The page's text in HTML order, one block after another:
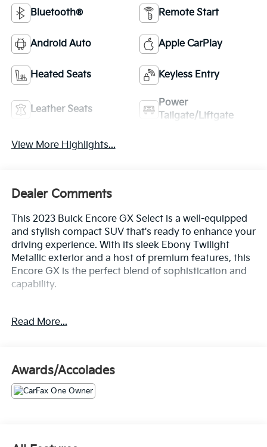
Bluetooth® Remote Start
Android Auto Apple CarPlay
Heated Seats Keyless Entry
Leather Seats
Power
Tailgate/Liftgate
View More Highlights...
Dealer Comments
This 2023 Buick Encore GX Select is a well-equipped
and stylish compact SUV that's ready to enhance your
driving experience. With its sleek Ebony Twilight
Metallic exterior and a host of premium features, this
Encore GX is the perfect blend of sophistication and
capability.
equipped Including:
Wheels
- Safety Package II with Rear Cross Traffic Alert and
Lane Change Alert with Side Blind Zone Alert
- Sport Pedal Kit (LPO)
Inside, you'll find a well-appointed cabin with
Read More...
Awards/Accolades